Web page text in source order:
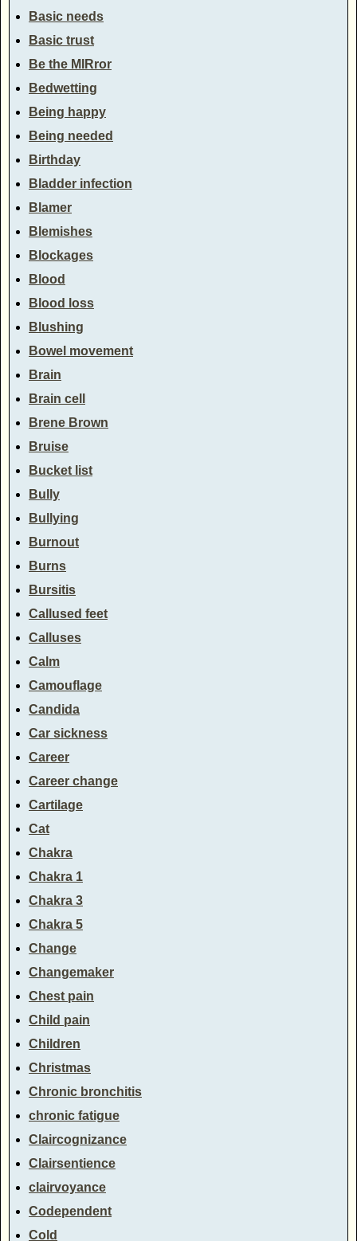
Basic needs
Basic trust
Be the MIRror
Bedwetting
Being happy
Being needed
Birthday
Bladder infection
Blamer
Blemishes
Blockages
Blood
Blood loss
Blushing
Bowel movement
Brain
Brain cell
Brene Brown
Bruise
Bucket list
Bully
Bullying
Burnout
Burns
Bursitis
Callused feet
Calluses
Calm
Camouflage
Candida
Car sickness
Career
Career change
Cartilage
Cat
Chakra
Chakra 1
Chakra 3
Chakra 5
Change
Changemaker
Chest pain
Child pain
Children
Christmas
Chronic bronchitis
chronic fatigue
Claircognizance
Clairsentience
clairvoyance
Codependent
Cold